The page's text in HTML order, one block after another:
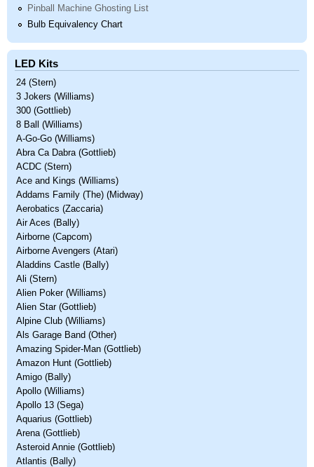
Pinball Machine Ghosting List
Bulb Equivalency Chart
LED Kits
24 (Stern)
3 Jokers (Williams)
300 (Gottlieb)
8 Ball (Williams)
A-Go-Go (Williams)
Abra Ca Dabra (Gottlieb)
ACDC (Stern)
Ace and Kings (Williams)
Addams Family (The) (Midway)
Aerobatics (Zaccaria)
Air Aces (Bally)
Airborne (Capcom)
Airborne Avengers (Atari)
Aladdins Castle (Bally)
Ali (Stern)
Alien Poker (Williams)
Alien Star (Gottlieb)
Alpine Club (Williams)
Als Garage Band (Other)
Amazing Spider-Man (Gottlieb)
Amazon Hunt (Gottlieb)
Amigo (Bally)
Apollo (Williams)
Apollo 13 (Sega)
Aquarius (Gottlieb)
Arena (Gottlieb)
Asteroid Annie (Gottlieb)
Atlantis (Bally)